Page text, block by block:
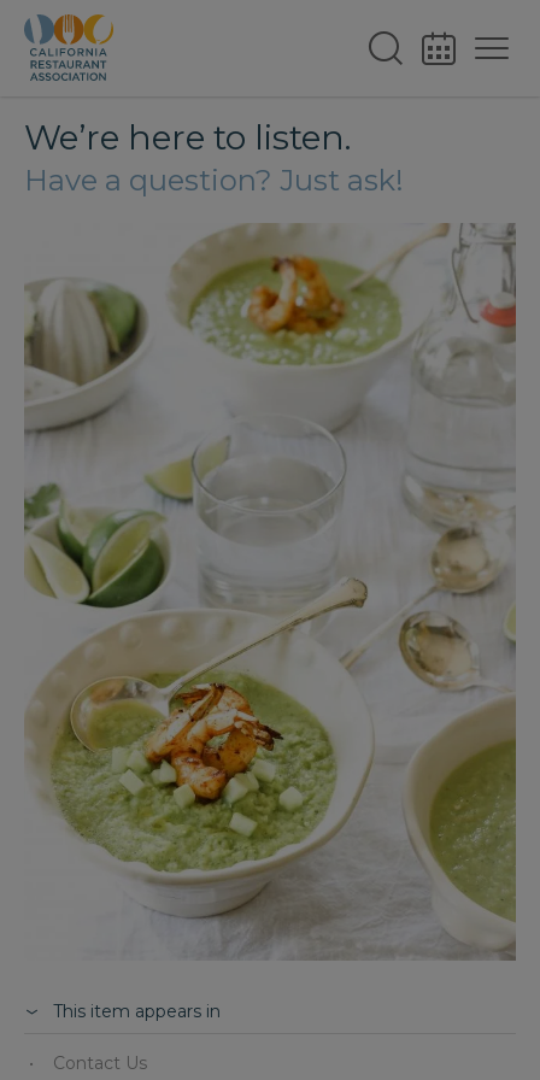
We’re here to listen.
Have a question? Just ask!
This item appears in
Contact Us